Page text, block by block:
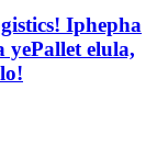
Iphepha
yePallet elula,